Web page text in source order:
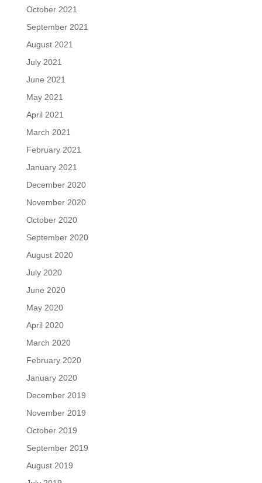
October 2021
September 2021
August 2021
July 2021
June 2021
May 2021
April 2021
March 2021
February 2021
January 2021
December 2020
November 2020
October 2020
September 2020
August 2020
July 2020
June 2020
May 2020
April 2020
March 2020
February 2020
January 2020
December 2019
November 2019
October 2019
September 2019
August 2019